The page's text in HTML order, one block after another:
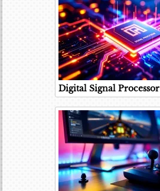
Digital Signal Processor